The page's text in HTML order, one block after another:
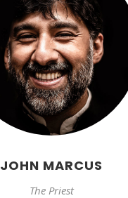
JOHN MARCUS
The Priest